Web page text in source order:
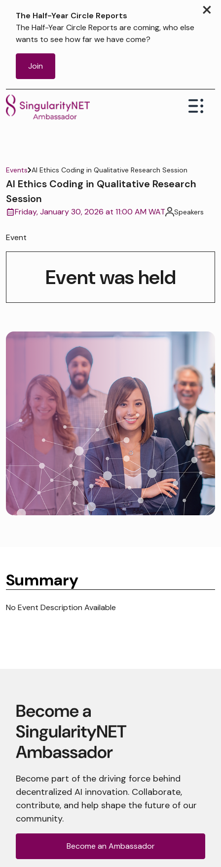
×
The Half-Year Circle Reports
The Half-Year Circle Reports are coming, who else
wants to see how far we have come?
Join
Events AI Ethics Coding in Qualitative Research Session
AI Ethics Coding in Qualitative Research
Session
Friday, January 30, 2026 at 11:00 AM WAT Speakers
Event
Event was held
Summary
No Event Description Available
Become part of the driving force behind
decentralized AI innovation. Collaborate,
contribute, and help shape the future of our
community.
Become an Ambassador